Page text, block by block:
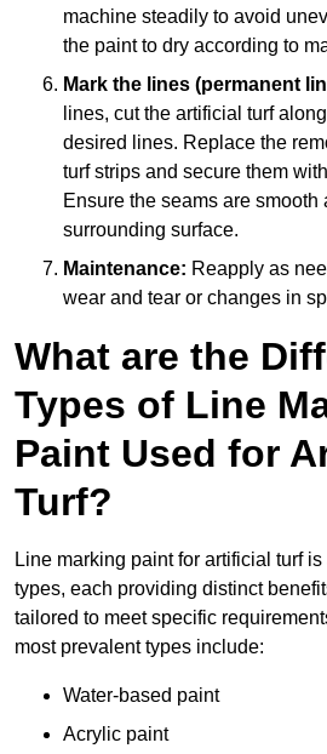
machine steadily to avoid
the paint to dry according to
Mark the lines (permanent
lines, cut the artificial turf
desired lines. Replace the
turf strips and secure them
Ensure the seams are smooth
surrounding surface.
Maintenance: Reapply as
wear and tear or changes in
What are the
Types of Line
Paint Used for
Turf?
Line marking paint for artificial turf
types, each providing distinct
tailored to meet specific
most prevalent types include:
Water-based paint
Acrylic paint